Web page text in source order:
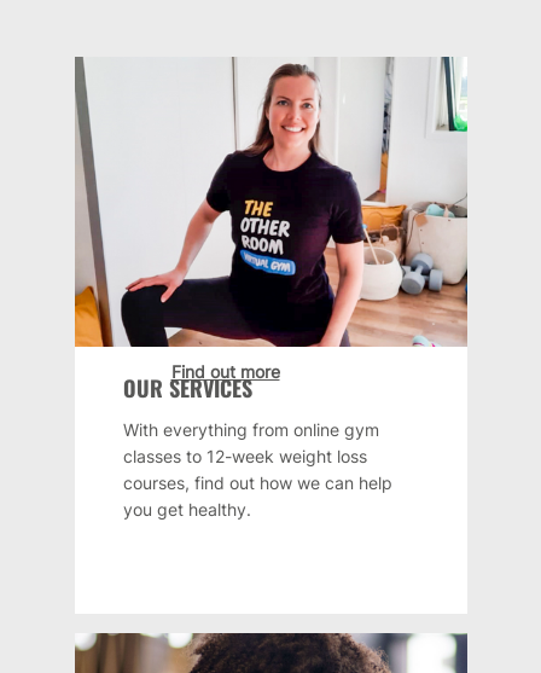
OUR SERVICES
With everything from online gym
classes to 12-week weight loss
courses, find out how we can help
you get healthy.
Find out more